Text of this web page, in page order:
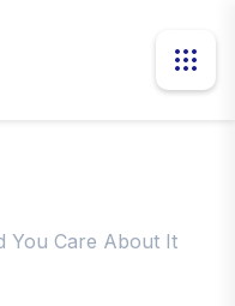
You Care About It